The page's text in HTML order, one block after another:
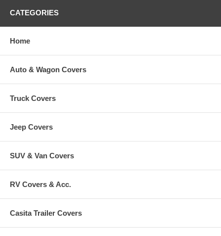
CATEGORIES
Home
Auto & Wagon Covers
Truck Covers
Jeep Covers
SUV & Van Covers
RV Covers & Acc.
Casita Trailer Covers